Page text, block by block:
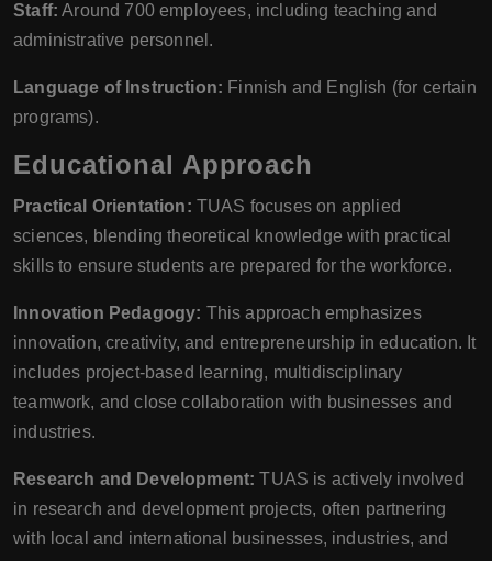
Staff: Around 700 employees, including teaching and
administrative personnel.
Language of Instruction: Finnish and English (for certain
programs).
Educational Approach
Practical Orientation: TUAS focuses on applied
sciences, blending theoretical knowledge with practical
skills to ensure students are prepared for the workforce.
Innovation Pedagogy: This approach emphasizes
innovation, creativity, and entrepreneurship in education. It
includes project-based learning, multidisciplinary
teamwork, and close collaboration with businesses and
industries.
Research and Development: TUAS is actively involved
in research and development projects, often partnering
with local and international businesses, industries, and